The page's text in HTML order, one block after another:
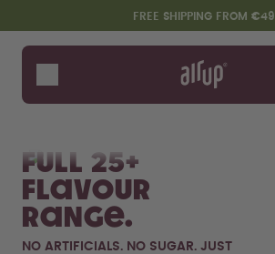
Skip to the main content
Accessibility statementFREE SHIPPING FROM €49
Bottles
Flavours
Starter Sets
Full 25+
flavour
range.
NO ARTIFICIALS. NO SUGAR. JUST